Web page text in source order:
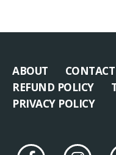
ABOUT
REFUND POLICY
PRIVACY POLICY